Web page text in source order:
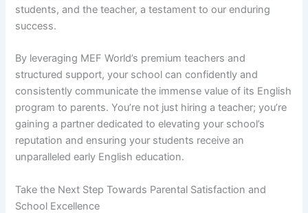
students, and the teacher, a testament to our enduring
success.
By leveraging MEF World’s premium teachers and
structured support, your school can confidently and
consistently communicate the immense value of its English
program to parents. You’re not just hiring a teacher; you’re
gaining a partner dedicated to elevating your school’s
reputation and ensuring your students receive an
unparalleled early English education.
Take the Next Step Towards Parental Satisfaction and
School Excellence